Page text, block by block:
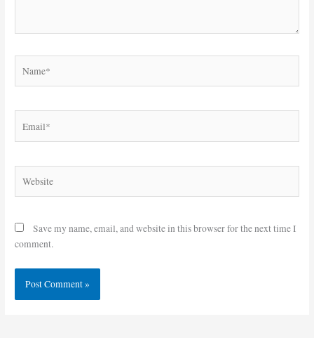
Save my name, email, and website in this browser for the next time I
comment.